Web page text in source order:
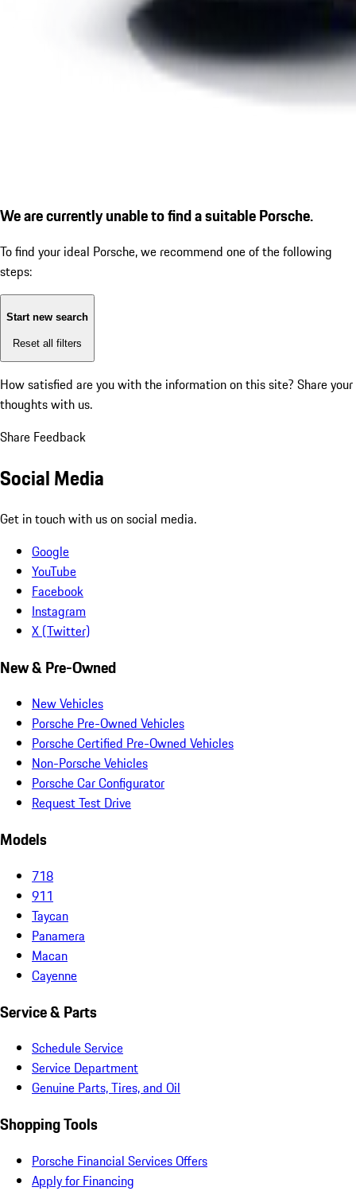
We are currently unable to find a suitable Porsche.
To find your ideal Porsche, we recommend one of the following
steps:
Start new search
Reset all filters
How satisfied are you with the information on this site? Share your
thoughts with us.
Share Feedback
Social Media
Get in touch with us on social media.
Google
YouTube
Facebook
Instagram
X (Twitter)
New & Pre-Owned
New Vehicles
Porsche Pre-Owned Vehicles
Porsche Certified Pre-Owned Vehicles
Non-Porsche Vehicles
Porsche Car Configurator
Request Test Drive
Models
718
911
Taycan
Panamera
Macan
Cayenne
Service & Parts
Schedule Service
Service Department
Genuine Parts, Tires, and Oil
Shopping Tools
Porsche Financial Services Offers
Apply for Financing